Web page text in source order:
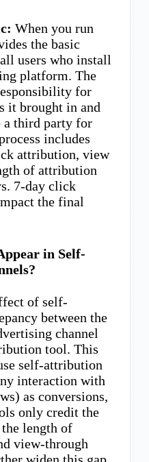
When you run
the basic
users who install
platform. The
for
it brought in and
a third party for
includes
attribution, view
of attribution
7-day click
the final
in Self-
of self-
between the
channel
tool. This
self-attribution
interaction with
as conversions,
only credit the
length of
view-through